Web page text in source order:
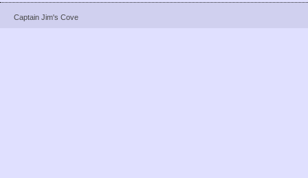
Captain Jim's Cove